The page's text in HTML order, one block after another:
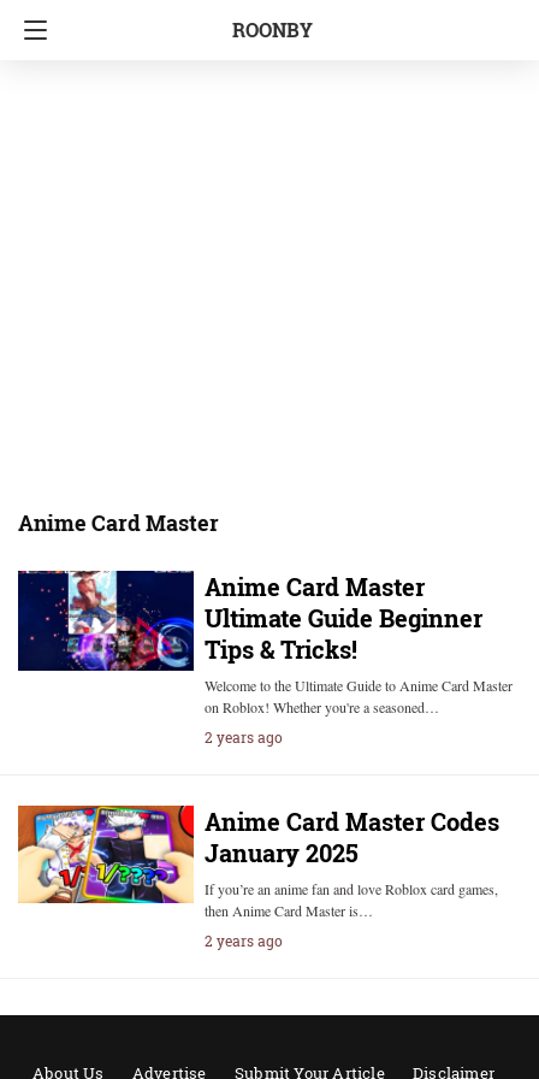
ROONBY
Anime Card Master
Anime Card Master
Ultimate Guide Beginner
Tips & Tricks!
Welcome to the Ultimate Guide to Anime Card Master
on Roblox! Whether you're a seasoned…
2 years ago
Anime Card Master Codes
January 2025
If you’re an anime fan and love Roblox card games,
then Anime Card Master is…
2 years ago
About Us Advertise Submit Your Article Disclaimer